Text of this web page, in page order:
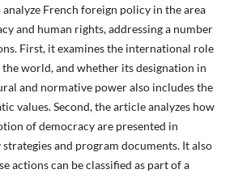
French foreign policy in the area
and human rights, addressing a number
First, it examines the international role
the world, and whether its designation in
and normative power also includes the
values. Second, the article analyzes how
of democracy are presented in
strategies and program documents. It also
actions can be classified as part of a